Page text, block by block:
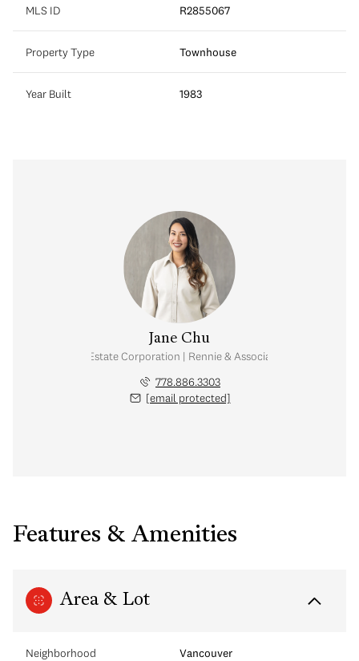
MLS ID R2855067
Property Type Townhouse
Year Built 1983
Jane Chu
Personal Real Estate Corporation | Rennie & Associates Realty Ltd.
778.886.3303
[email protected]
Features & Amenities
Area & Lot
Neighborhood Vancouver